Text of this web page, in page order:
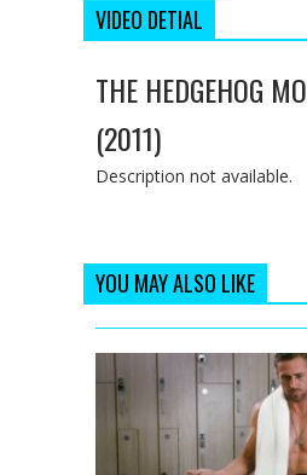
VIDEO DETIAL
THE HEDGEHOG
(2011)
Description not available.
YOU MAY ALSO LIKE